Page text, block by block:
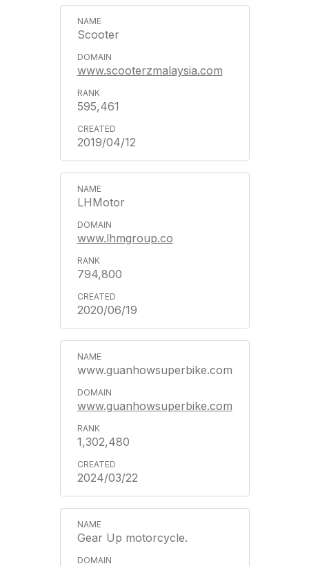
Scooter
www.scooterzmalaysia.com
595,461
2019/04/12
LHMotor
www.lhmgroup.co
794,800
2020/06/19
www.guanhowsuperbike.com
www.guanhowsuperbike.com
1,302,480
2024/03/22
Gear Up motorcycle.